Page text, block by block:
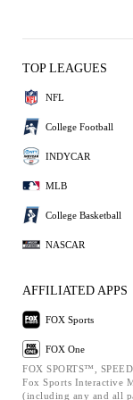
TOP LEAGUES
NFL
College Football
INDYCAR
MLB
College Basketball
NASCAR
AFFILIATED APPS
FOX Sports
FOX One
FOX SPORTS™,
Fox Sports Interactive
(including any and all